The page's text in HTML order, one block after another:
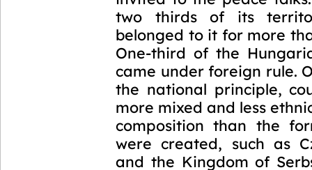
two thirds of its
belonged to it for more
One-third of the
came under foreign rule.
the national principle,
more mixed and less
composition than the
were created, such as
and the Kingdom of